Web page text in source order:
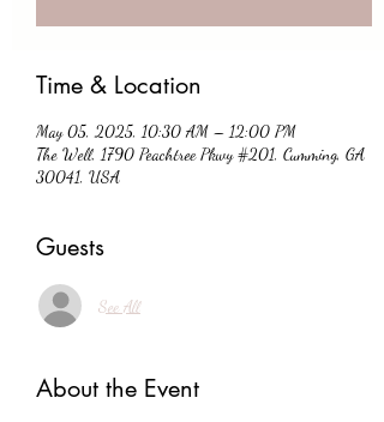
Time & Location
May 05, 2025, 10:30 AM – 12:00 PM
The Well, 1790 Peachtree Pkwy #201, Cumming, GA
30041, USA
Guests
See All
About the Event